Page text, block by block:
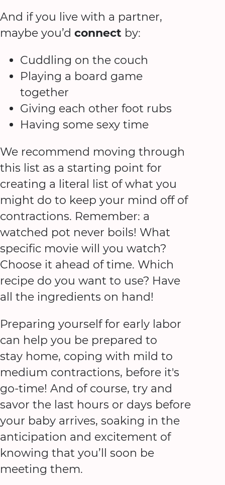
And if you live with a partner,
maybe you’d connect by:
Cuddling on the couch
Playing a board game
together
Giving each other foot rubs
Having some sexy time
We recommend moving through
this list as a starting point for
creating a literal list of what you
might do to keep your mind off of
contractions. Remember: a
watched pot never boils! What
specific movie will you watch?
Choose it ahead of time. Which
recipe do you want to use? Have
all the ingredients on hand!
Preparing yourself for early labor
can help you be prepared to
stay home, coping with mild to
medium contractions, before it's
go-time! And of course, try and
savor the last hours or days before
your baby arrives, soaking in the
anticipation and excitement of
knowing that you’ll soon be
meeting them.